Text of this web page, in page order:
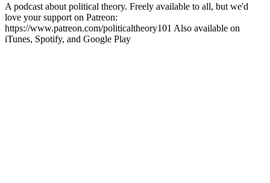
A podcast about political theory. Freely available to all, but we'd
love your support on Patreon:
https://www.patreon.com/politicaltheory101 Also available on
iTunes, Spotify, and Google Play